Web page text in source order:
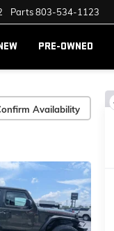
Parts803-534-1123
PRE-OWNED
Availability